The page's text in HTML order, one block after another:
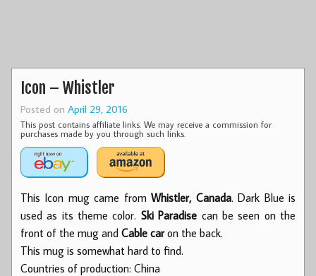
Icon – Whistler
Posted on April 29, 2016
This post contains affiliate links. We may receive a commission for
purchases made by you through such links.
This Icon mug came fromWhistler, Canada. Dark Blue is
used as its theme color. Ski Paradise can be seen on the
front of the mug and Cable caron the back.
This mug is somewhat hard to find.
Countries of production: China